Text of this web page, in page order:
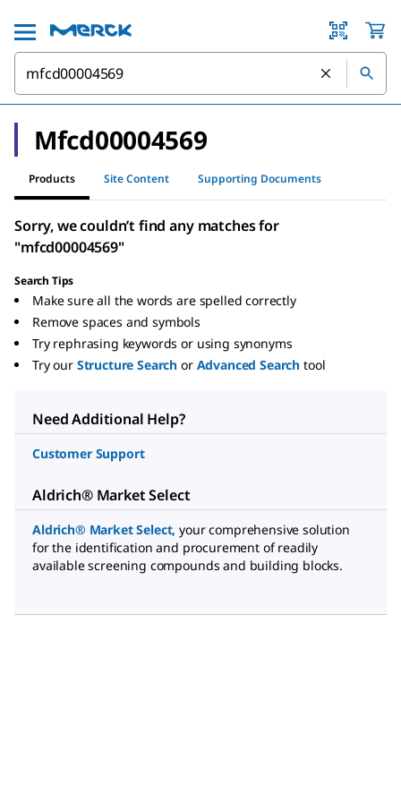
Mfcd00004569
Products Site Content Supporting Documents
Sorry, we couldn’t find any matches for
"mfcd00004569"
Search Tips
Make sure all the words are spelled correctly
Remove spaces and symbols
Try rephrasing keywords or using synonyms
Try our Structure Search or Advanced Search tool
Need Additional Help?
Customer Support
Aldrich® Market Select
Aldrich® Market Select, your comprehensive solution
for the identification and procurement of readily
available screening compounds and building blocks.